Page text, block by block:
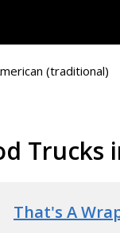
(traditional)
Trucks
That's A